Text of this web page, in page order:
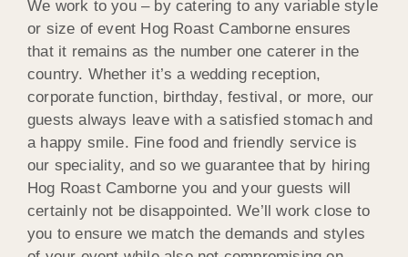
We work to you – by catering to any variable style
or size of event Hog Roast Camborne ensures
that it remains as the number one caterer in the
country. Whether it’s a wedding reception,
corporate function, birthday, festival, or more, our
guests always leave with a satisfied stomach and
a happy smile. Fine food and friendly service is
our speciality, and so we guarantee that by hiring
Hog Roast Camborne you and your guests will
certainly not be disappointed. We’ll work close to
you to ensure we match the demands and styles